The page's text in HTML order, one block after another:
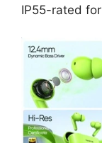
IP55-rated